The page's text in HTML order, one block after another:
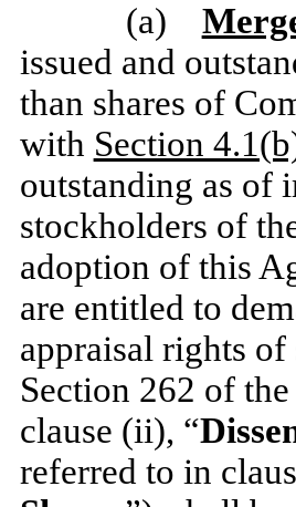
(a)
issued and
than shares of
with Section
outstanding as of
stockholders of
adoption of this
are entitled to
appraisal rights
Section 262 of
clause (ii), “
referred to in